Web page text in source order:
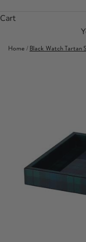
Cart
Home / Black Watch Tartan